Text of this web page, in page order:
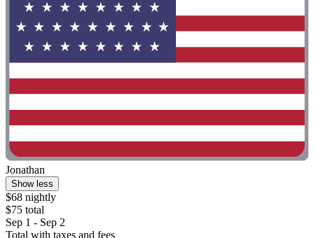
Jonathan
Show less
$68 nightly
$75 total
Sep 1 - Sep 2
Total with taxes and fees